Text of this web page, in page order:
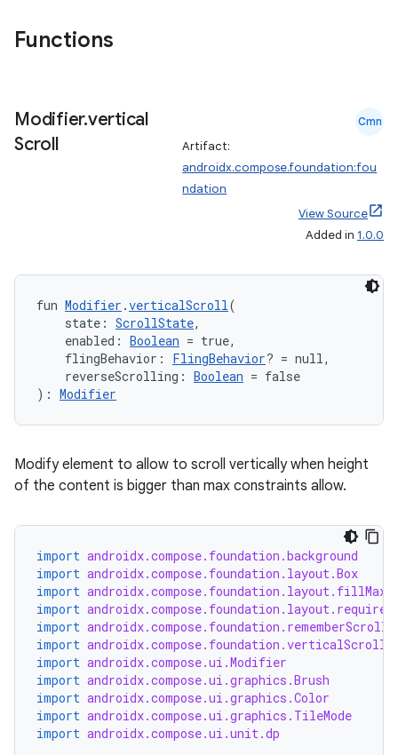
Functions
Modifier.vertical
Scroll
Cmn
Artifact:
androidx.compose.foundation:fou
ndation
View Source
Added in 1.0.0
fun Modifier .verticalScroll(
state: ScrollState,
enabled: Boolean = true,
flingBehavior: FlingBehavior? = null,
reverseScrolling: Boolean = false
): Modifier
Modify element to allow to scroll vertically when height
of the content is bigger than max constraints allow.
import androidx.compose.foundation.background
import androidx.compose.foundation.layout.Box
import
import
import
import androidx.compose.foundation.verticalScroll
import androidx.compose.ui.Modifier
import androidx.compose.ui.graphics.Brush
import androidx.compose.ui.graphics.Color
import androidx.compose.ui.graphics.TileMode
import androidx.compose.ui.unit.dp